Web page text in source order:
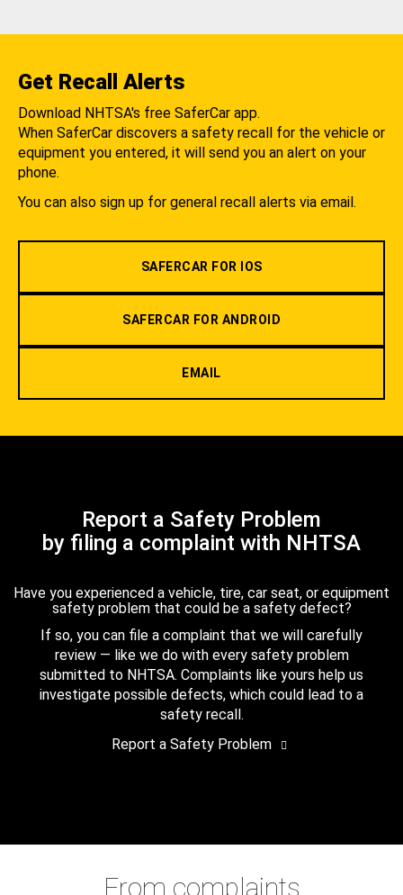
Get Recall Alerts
Download NHTSA's free SaferCar app.
When SaferCar discovers a safety recall for the vehicle or
equipment you entered, it will send you an alert on your
phone.
You can also sign up for general recall alerts via email.
SAFERCAR FOR IOS
SAFERCAR FOR ANDROID
EMAIL
Report a Safety Problem
by filing a complaint with NHTSA
Have you experienced a vehicle, tire, car seat, or equipment
safety problem that could be a safety defect?
If so, you can file a complaint that we will carefully
review — like we do with every safety problem
submitted to NHTSA. Complaints like yours help us
investigate possible defects, which could lead to a
safety recall.
Report a Safety Problem
From complaints